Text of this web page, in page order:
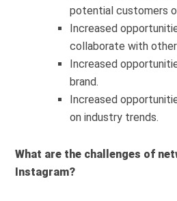
potential customers
Increased
collaborate with
Increased
brand.
Increased
on industry trends.
What are the challenges of
Instagram?